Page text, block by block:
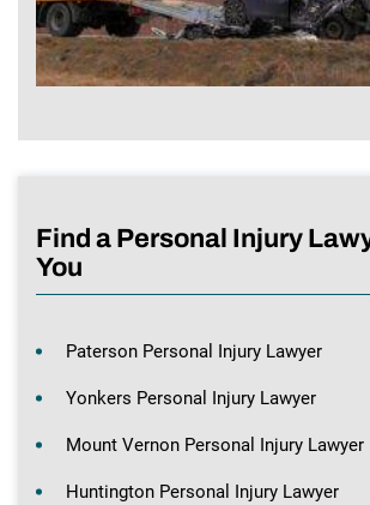
Find a Personal Injury
You
Paterson Personal Injury Lawyer
Yonkers Personal Injury Lawyer
Mount Vernon Personal Injury Lawyer
Huntington Personal Injury Lawyer